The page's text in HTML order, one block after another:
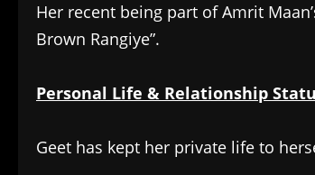
Her recent being part of Amrit
Brown Rangiye”.
Personal Life & Relationship
Geet has kept her private life to